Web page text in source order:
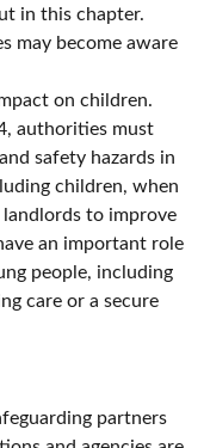
in this chapter.
may become aware
on children.
authorities must
safety hazards in
children, when
to improve
an important role
people, including
care or a secure
partners